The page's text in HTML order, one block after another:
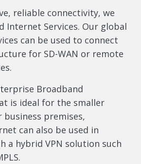
reliable connectivity, we
Internet Services. Our global
can be used to connect
for SD-WAN or remote
Broadband
is ideal for the smaller
business premises,
can also be used in
a hybrid VPN solution such